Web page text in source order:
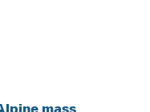
mass